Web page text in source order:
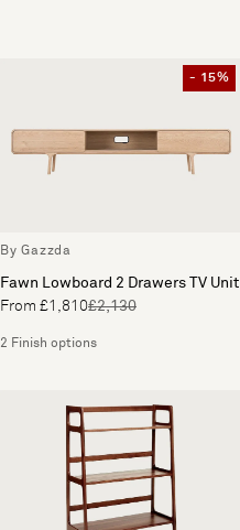
- 15%
By Gazzda
Fawn Lowboard 2 Drawers TV Unit
From £1,810£2,130
2 Finish options